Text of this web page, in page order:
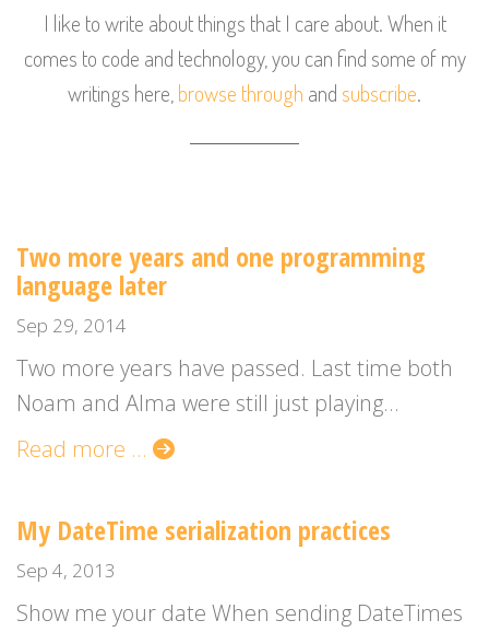
I like to write about things that I care about. When it
comes to code and technology, you can find some of my
writings here, browse through and subscribe.
Two more years and one programming
language later
Sep 29, 2014
Two more years have passed. Last time both
Noam and Alma were still just playing...
Read more ...
My DateTime serialization practices
Sep 4, 2013
Show me your date When sending DateTimes